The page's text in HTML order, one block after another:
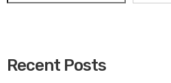
Recent Posts